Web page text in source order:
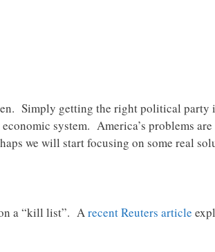
Simply getting the right political
system. America’s problems are
we will start focusing on some real
a “kill list”. Arecent Reuters article